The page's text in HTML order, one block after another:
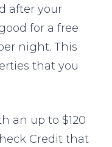
after your
for a free
night. This
that you
an up to $120
Credit that